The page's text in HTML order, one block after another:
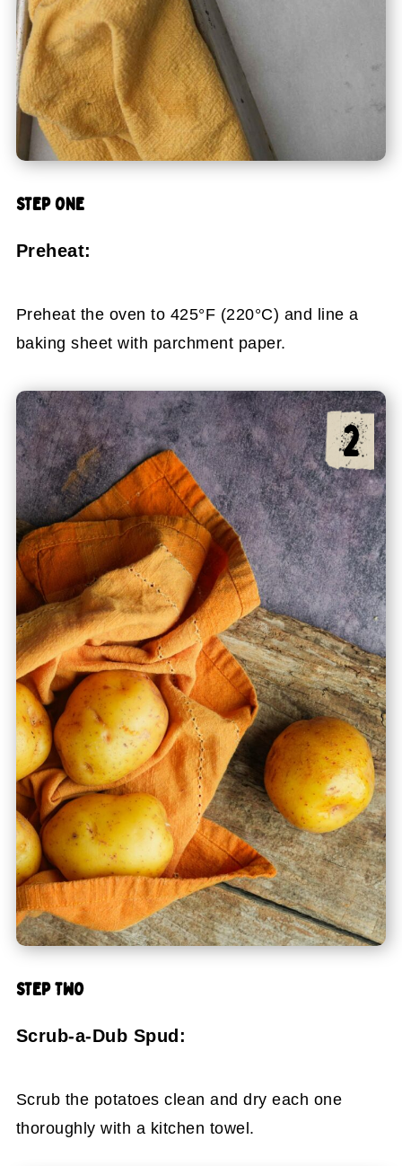
STEP ONE
Preheat:
Preheat the oven to 425°F (220°C) and line a
baking sheet with parchment paper.
STEP TWO
Scrub-a-Dub Spud:
Scrub the potatoes clean and dry each one
thoroughly with a kitchen towel.